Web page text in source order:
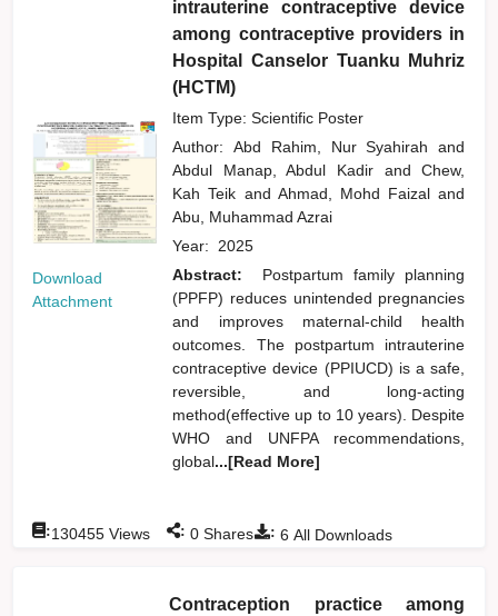
Download
Attachment
intrauterine contraceptive device
among contraceptive providers in
Hospital Canselor Tuanku Muhriz
(HCTM)
Item Type: Scientific Poster
Author:Abd Rahim, Nur Syahirahand
Abdul Manap, Abdul Kadir and
Chew,
Kah Teik and Ahmad, Mohd Faizaland
Abu, Muhammad Azrai
Year: 2025
Abstract:
Postpartum family planning
(PPFP) reduces unintended pregnancies
and improves maternal-child health
outcomes. The postpartum intrauterine
contraceptive device (PPIUCD) is a safe,
reversible, and long-acting
method(effective up to 10 years). Despite
WHO and UNFPA recommendations,
global...[Read More]
: 6 All Downloads
:130455 Views : 0 Shares
Contraception practice among